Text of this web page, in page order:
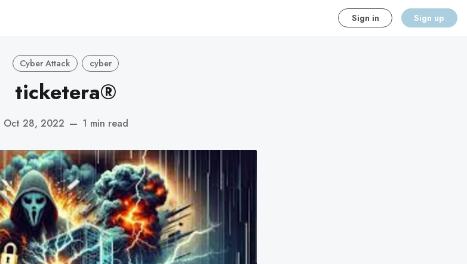
Sign in Sign up
Cyber Attack cyber
ticketera®
Oct 28, 2022 — 1 min read